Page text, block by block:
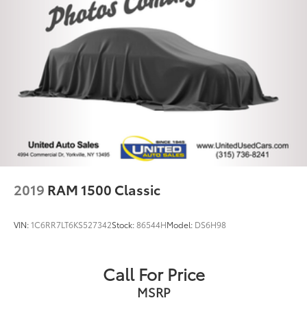
2019 RAM 1500 Classic
VIN:1C6RR7LT6KS527342Stock:86544HModel: DS6H98
Call For Price
MSRP